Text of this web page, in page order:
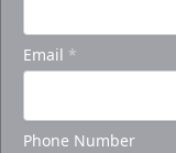
Email *
Phone Number